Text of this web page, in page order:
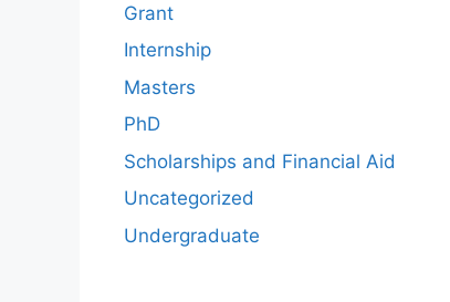
Grant
Internship
Masters
PhD
Scholarships and Financial Aid
Uncategorized
Undergraduate